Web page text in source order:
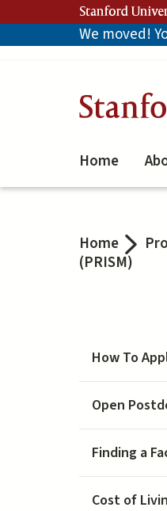
to
main
Stanford
We moved!
Home
Home
(PRISM)
How To
Open
Finding a
Cost of